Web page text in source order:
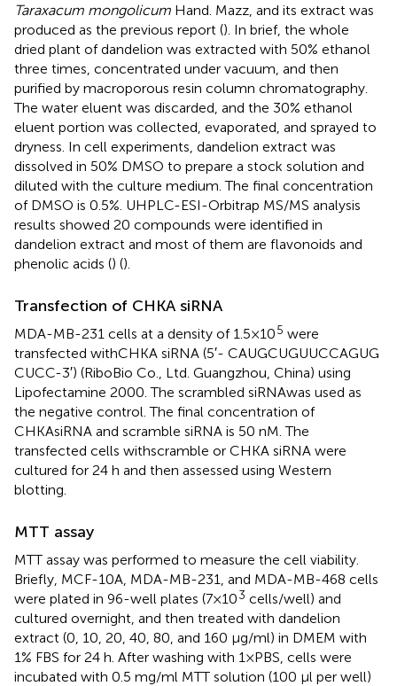
Taraxacum mongolicum Hand. Mazz, and its extract was
produced as the previous report (). In brief, the whole
dried plant of dandelion was extracted with 50% ethanol
three times, concentrated under vacuum, and then
purified by macroporous resin column chromatography.
The water eluent was discarded, and the 30% ethanol
eluent portion was collected, evaporated, and sprayed to
dryness. In cell experiments, dandelion extract was
dissolved in 50% DMSO to prepare a stock solution and
diluted with the culture medium. The final concentration
of DMSO is 0.5%. UHPLC-ESI-Orbitrap MS/MS analysis
results showed 20 compounds were identified in
dandelion extract and most of them are flavonoids and
phenolic acids () ().
Transfection of CHKA siRNA
MDA-MB-231 cells at a density of 1.5×105 were
transfected withCHKA siRNA (5′- CAU​GCU​GUU​CCA​GUG​
CUC​C-3′) (RiboBio Co., Ltd. Guangzhou, China) using
Lipofectamine 2000. The scrambled siRNAwas used as
the negative control. The final concentration of
CHKAsiRNA and scramble siRNA is 50 nM. The
transfected cells withscramble or CHKA siRNA were
cultured for 24 h and then assessed using Western
blotting.
MTT assay
MTT assay was performed to measure the cell viability.
Briefly, MCF-10A, MDA-MB-231, and MDA-MB-468 cells
were plated in 96-well plates (7×103 cells/well) and
cultured overnight, and then treated with dandelion
extract (0, 10, 20, 40, 80, and 160 μg/ml) in DMEM with
1% FBS for 24 h. After washing with 1×PBS, cells were
incubated with 0.5 mg/ml MTT solution (100 μl per well)